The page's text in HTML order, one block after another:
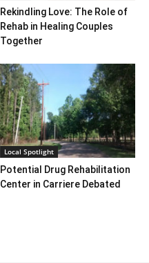
Rekindling Love: The Role of
Rehab in Healing Couples
Together
Local Spotlight
Potential Drug Rehabilitation
Center in Carriere Debated